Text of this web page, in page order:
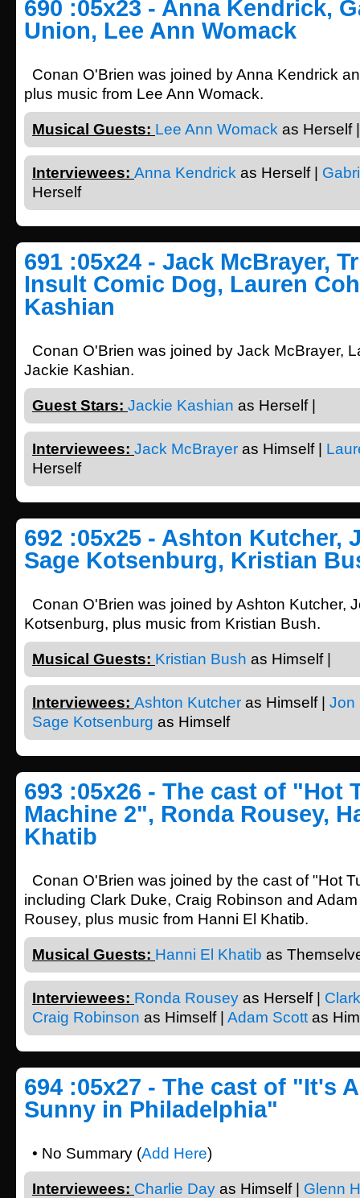
690 :05x23 - Anna Kendrick,
Union, Lee Ann Womack
Conan O'Brien was joined by Anna Kendrick
plus music from Lee Ann Womack.
Musical Guests: Lee Ann Womack as Herself |
Interviewees: Anna Kendrick as Herself |
Herself
691 :05x24 - Jack McBrayer,
Insult Comic Dog, Lauren
Kashian
Conan O'Brien was joined by Jack McBrayer,
Jackie Kashian.
Guest Stars: Jackie Kashian as Herself |
Interviewees: Jack McBrayer as Himself |
Herself
692 :05x25 - Ashton Kutcher,
Sage Kotsenburg, Kristian
Conan O'Brien was joined by Ashton Kutcher,
Kotsenburg, plus music from Kristian Bush.
Musical Guests: Kristian Bush as Himself |
Interviewees: Ashton Kutcher as Himself | Jon
Sage Kotsenburg as Himself
693 :05x26 - The cast of "Hot
Machine 2", Ronda Rousey,
Khatib
Conan O'Brien was joined by the cast of "Hot
including Clark Duke, Craig Robinson and
Rousey, plus music from Hanni El Khatib.
Musical Guests: Hanni El Khatib as
Interviewees: Ronda Rousey as Herself |
Craig Robinson as Himself | Adam Scott as
694 :05x27 - The cast of "It's
Sunny in Philadelphia"
• No Summary (Add Here)
Interviewees: Charlie Day as Himself | Glenn